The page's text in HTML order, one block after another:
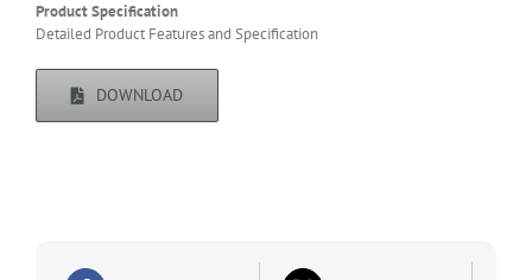
Product Specification
Detailed Product Features and Specification
DOWNLOAD